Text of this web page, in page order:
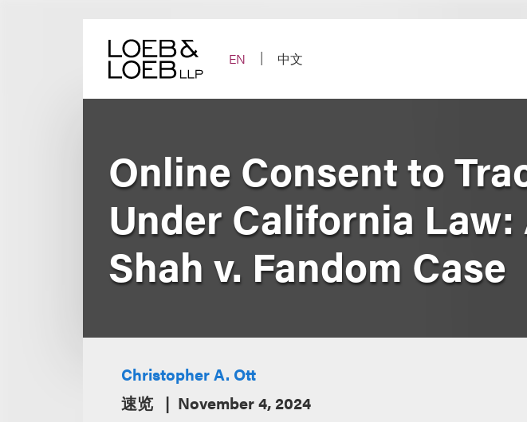
EN
中文
Online Consent to
Under California
Shah v. Fandom Case
Christopher A. Ott
速览
November 4, 2024